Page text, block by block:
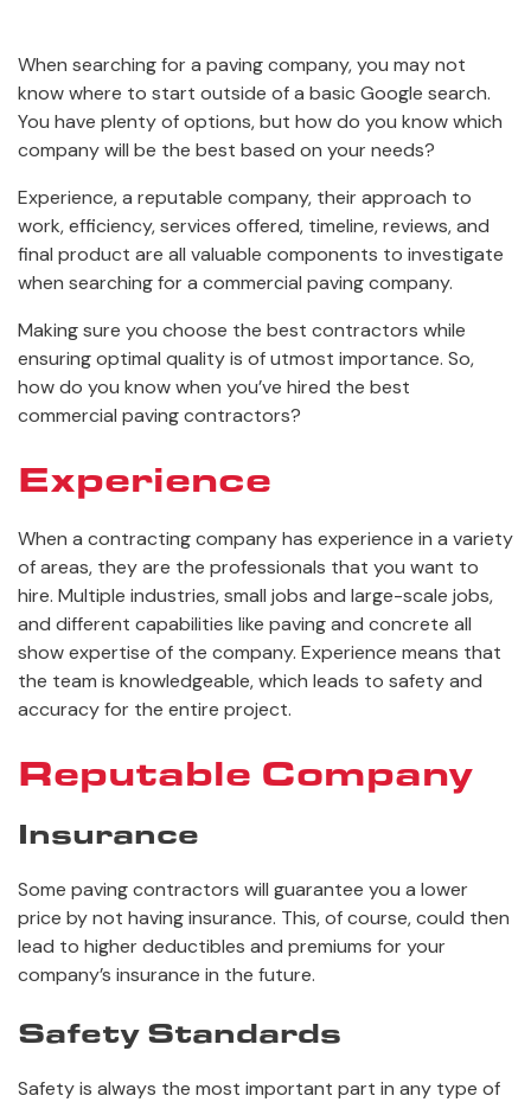
When searching for a paving company, you may not
know where to start outside of a basic Google search.
You have plenty of options, but how do you know which
company will be the best based on your needs?
Experience, a reputable company, their approach to
work, efficiency, services offered, timeline, reviews, and
final product are all valuable components to investigate
when searching for a commercial paving company.
Making sure you choose the best contractors while
ensuring optimal quality is of utmost importance. So,
how do you know when you’ve hired the best
commercial paving contractors?
Experience
When a contracting company has experience in a variety
of areas, they are the professionals that you want to
hire. Multiple industries, small jobs and large-scale jobs,
and different capabilities like paving and concrete all
show expertise of the company. Experience means that
the team is knowledgeable, which leads to safety and
accuracy for the entire project.
Reputable Company
Insurance
Some paving contractors will guarantee you a lower
price by not having insurance. This, of course, could then
lead to higher deductibles and premiums for your
company’s insurance in the future.
Safety Standards
Safety is always the most important part in any type of